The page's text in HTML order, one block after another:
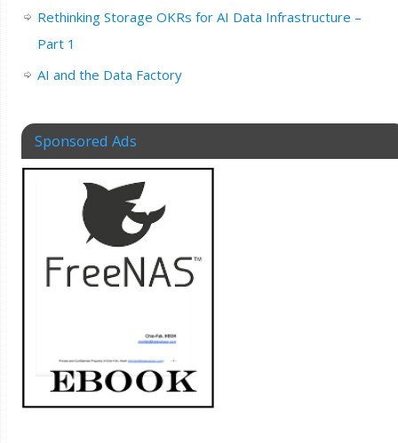
Rethinking Storage OKRs for AI Data Infrastructure –
Part 1
AI and the Data Factory
Sponsored Ads